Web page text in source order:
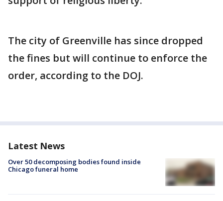
The city of Greenville has since dropped
the fines but will continue to enforce the
order, according to the DOJ.
Latest News
Over 50 decomposing bodies found inside
Chicago funeral home